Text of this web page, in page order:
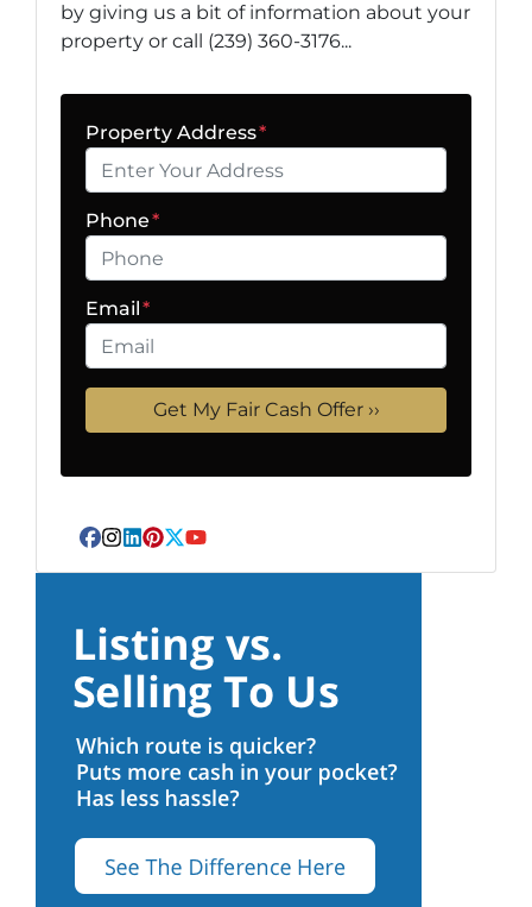
by giving us a bit of information about your
property or call (239) 360-3176...
Property Address*
Phone*
Email*
Facebook
Instagram
LinkedIn
Pinterest
Twitter
YouTube